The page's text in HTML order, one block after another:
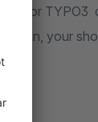
or
plugin, your